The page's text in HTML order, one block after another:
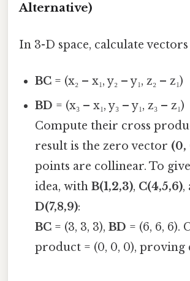
Alternative)
In 3-D space, calculate vectors
BC = (x₂ – x₁, y₂ – y₁, z₂ – z₁)
BD = (x₃ – x₁, y₃ – y₁, z₃ – z₁)
Compute their cross
result is the zero vector (0,
points are collinear. To
idea, withB(1,2,3), C(4,5,6),
D(7,8,9):
BC = (3, 3, 3),BD = (6, 6, 6).
product = (0, 0, 0),